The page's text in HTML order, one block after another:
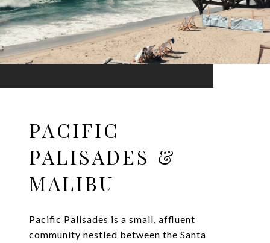
PACIFIC
PALISADES &
MALIBU
Pacific Palisades is a small, affluent
community nestled between the Santa